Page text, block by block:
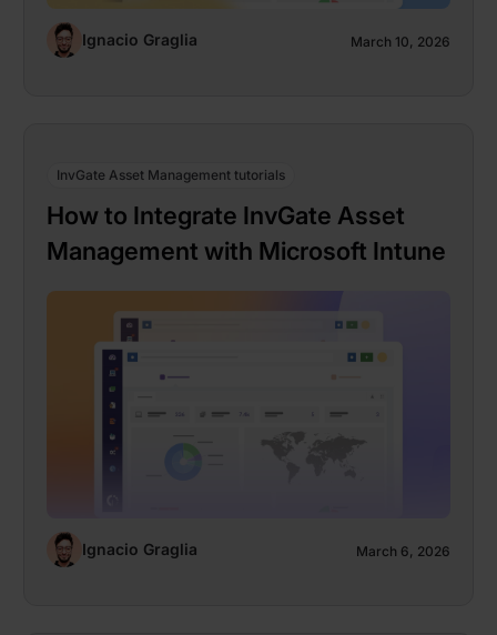
Ignacio Graglia March 10, 2026
InvGate Asset Management tutorials
How to Integrate InvGate Asset
Management with Microsoft Intune
Ignacio Graglia March 6, 2026